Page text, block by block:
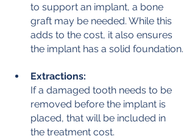
to support an implant, a bone
graft may be needed. While this
adds to the cost, it also ensures
the implant has a solid foundation.
Extractions:
If a damaged tooth needs to be
removed before the implant is
placed, that will be included in
the treatment cost.